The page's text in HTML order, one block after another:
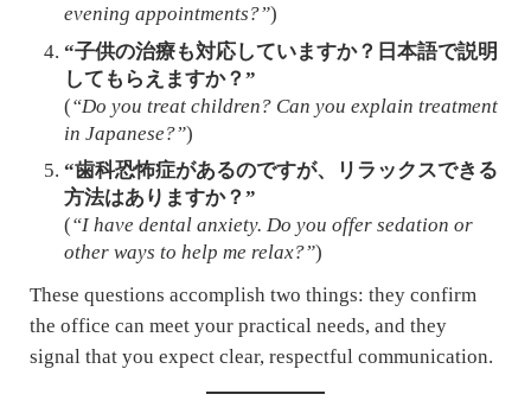
evening appointments?”)
“子供の治療も対応していますか？日本語で説明
してもらえますか？”
(“Do you treat children? Can you explain treatment
in Japanese?”)
“歯科恐怖症があるのですが、リラックスできる
方法はありますか？”
(“I have dental anxiety. Do you offer sedation or
other ways to help me relax?”)
These questions accomplish two things: they confirm
the office can meet your practical needs, and they
signal that you expect clear, respectful communication.